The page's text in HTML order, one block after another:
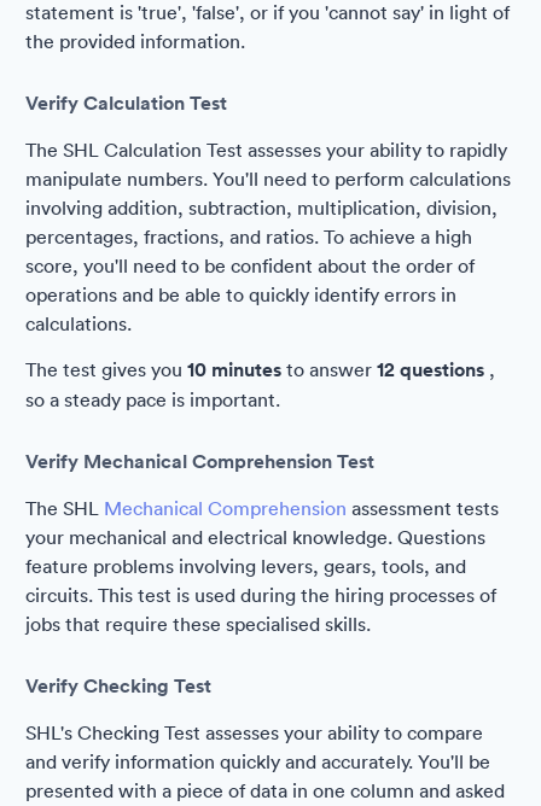
statement is 'true', 'false', or if you 'cannot say' in light of
the provided information.
Verify Calculation Test
The SHL Calculation Test assesses your ability to rapidly
manipulate numbers. You'll need to perform calculations
involving addition, subtraction, multiplication, division,
percentages, fractions, and ratios. To achieve a high
score, you'll need to be confident about the order of
operations and be able to quickly identify errors in
calculations.
The test gives you 10 minutes to answer 12 questions ,
so a steady pace is important.
Verify Mechanical Comprehension Test
The SHL Mechanical Comprehension assessment tests
your mechanical and electrical knowledge. Questions
feature problems involving levers, gears, tools, and
circuits. This test is used during the hiring processes of
jobs that require these specialised skills.
Verify Checking Test
SHL's Checking Test assesses your ability to compare
and verify information quickly and accurately. You'll be
presented with a piece of data in one column and asked